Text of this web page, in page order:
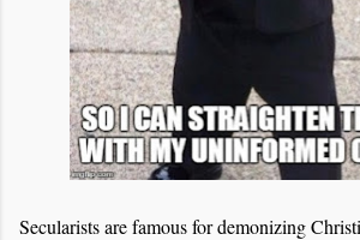
Secularists are famous for demonizing